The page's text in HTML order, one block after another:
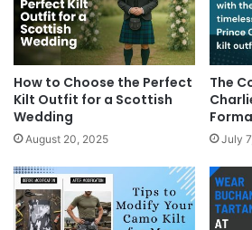
How to Choose the Perfect
Kilt Outfit for a Scottish
Wedding
August 20, 2025
The
July